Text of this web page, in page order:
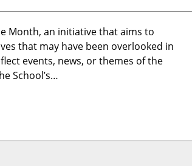
of
the
Month
Month, an initiative that aims to
that may have been overlooked in
events, news, or themes of the
School’s…